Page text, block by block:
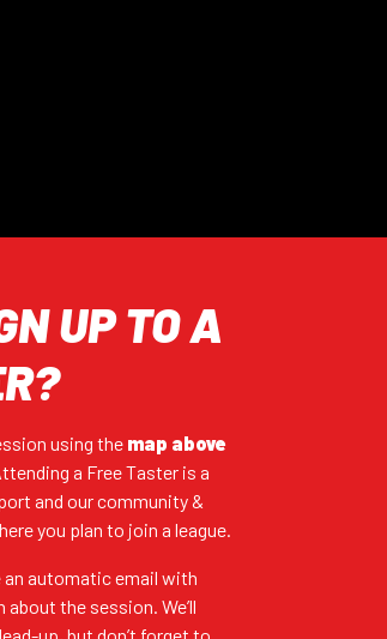
UP TO A
using the map above
a Free Taster is a
and our community &
you plan to join a league.
an automatic email with
the session. We’ll